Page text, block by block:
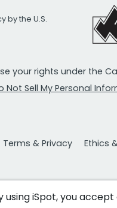
by the U.S.
your rights under the
Not Sell My Personal
Terms & Privacy Ethics
using iSpot, you accept